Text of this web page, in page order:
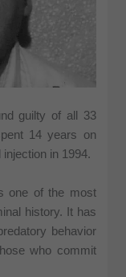
guilty of all 33
14 years on
in 1994.
one of the most
history. It has
behavior
who commit